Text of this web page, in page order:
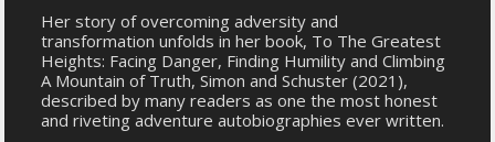
Her story of overcoming adversity and
transformation unfolds in her book, To The Greatest
Heights: Facing Danger, Finding Humility and Climbing
A Mountain of Truth, Simon and Schuster (2021),
described by many readers as one the most honest
and riveting adventure autobiographies ever written.